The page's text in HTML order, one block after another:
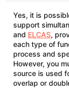
Yes, it is
support
and ELCAS,
each type of
process and
However, you
source is used
overlap or